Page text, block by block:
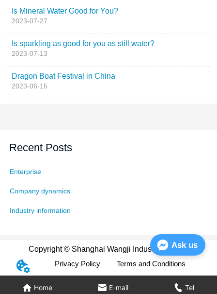
Is Mineral Water Good for You?
2023-07-27
Is sparkling as good for you as still water?
2023-07-13
Dragon Boat Festival in China
2023-06-15
Recent Posts
Enterprise
Company dynamics
Industry information
Home E-mail Tel
Copyright © Shanghai Wangji Industry Co., Ltd
Privacy Policy
Terms and Conditions
Ask us